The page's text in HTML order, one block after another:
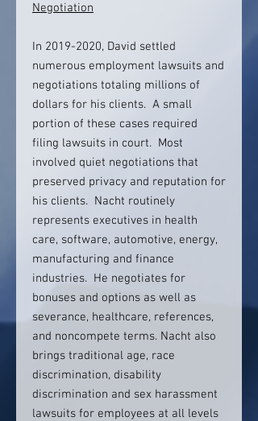
Negotiation
In 2019-2020, David settled
numerous employment lawsuits and
negotiations totaling millions of
dollars for his clients. A small
portion of these cases required
filing lawsuits in court. Most
involved quiet negotiations that
preserved privacy and reputation for
his clients. Nacht routinely
represents executives in health
care, software, automotive, energy,
manufacturing and finance
industries. He negotiates for
bonuses and options as well as
severance, healthcare, references,
and noncompete terms. Nacht also
brings traditional age, race
discrimination, disability
discrimination and sex harassment
lawsuits for employees at all levels